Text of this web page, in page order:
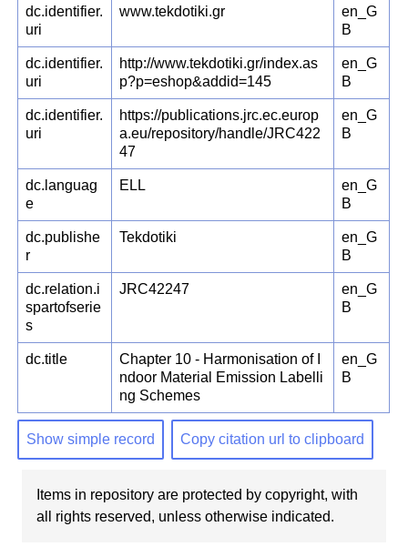
dc.identifier.
uri
www.tekdotiki.gr
en_G
B
dc.identifier.
uri
http://www.tekdotiki.gr/index.as
p?p=eshop&addid=145
en_G
B
dc.identifier.
uri
https://publications.jrc.ec.europ
a.eu/repository/handle/JRC422
47
en_G
B
dc.languag
e
ELL
en_G
B
dc.publishe
r
Tekdotiki
en_G
B
dc.relation.i
spartofserie
s
JRC42247
en_G
B
dc.title
Chapter 10 - Harmonisation of I
ndoor Material Emission Labelli
ng Schemes
en_G
B
Show simple record Copy citation url to clipboard
Items in repository are protected by copyright, with
all rights reserved, unless otherwise indicated.